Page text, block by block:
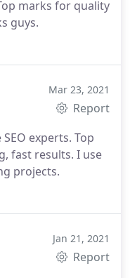
marks for quality
guys.
Mar 23, 2021
Report
experts. Top
fast results. I use
projects.
Jan 21, 2021
Report